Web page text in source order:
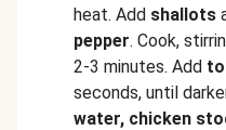
heat. Add shallots
pepper. Cook,
2-3 minutes. Add
seconds, until
water, chicken